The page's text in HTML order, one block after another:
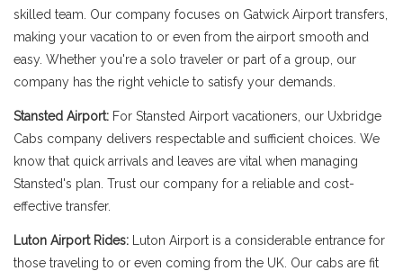
skilled team. Our company focuses on Gatwick Airport transfers,
making your vacation to or even from the airport smooth and
easy. Whether you're a solo traveler or part of a group, our
company has the right vehicle to satisfy your demands.
Stansted Airport: For Stansted Airport vacationers, our Uxbridge
Cabs company delivers respectable and sufficient choices. We
know that quick arrivals and leaves are vital when managing
Stansted's plan. Trust our company for a reliable and cost-
effective transfer.
Luton Airport Rides: Luton Airport is a considerable entrance for
those traveling to or even coming from the UK. Our cabs are fit